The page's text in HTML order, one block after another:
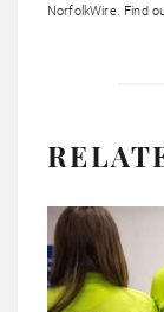
NorfolkWire. Find